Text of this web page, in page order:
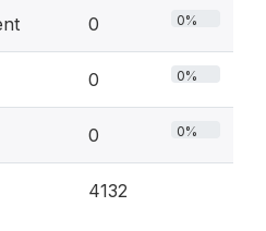
0 0%
0 0%
0 0%
4132